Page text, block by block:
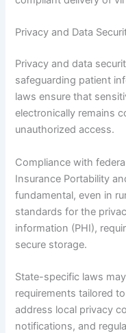
Privacy and Data
Privacy and data
safeguarding patient
laws ensure that
electronically remains
unauthorized access.
Compliance with
Insurance Portability
fundamental, even in
standards for the
information (PHI),
secure storage.
State-specific laws
requirements tailored
address local privacy
notifications, and